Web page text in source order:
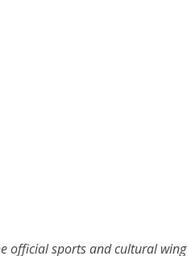
official sports and cultural wing